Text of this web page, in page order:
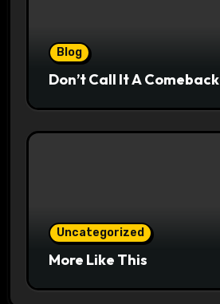
Blog
Don’t Call It A Comeback
Uncategorized
More Like This